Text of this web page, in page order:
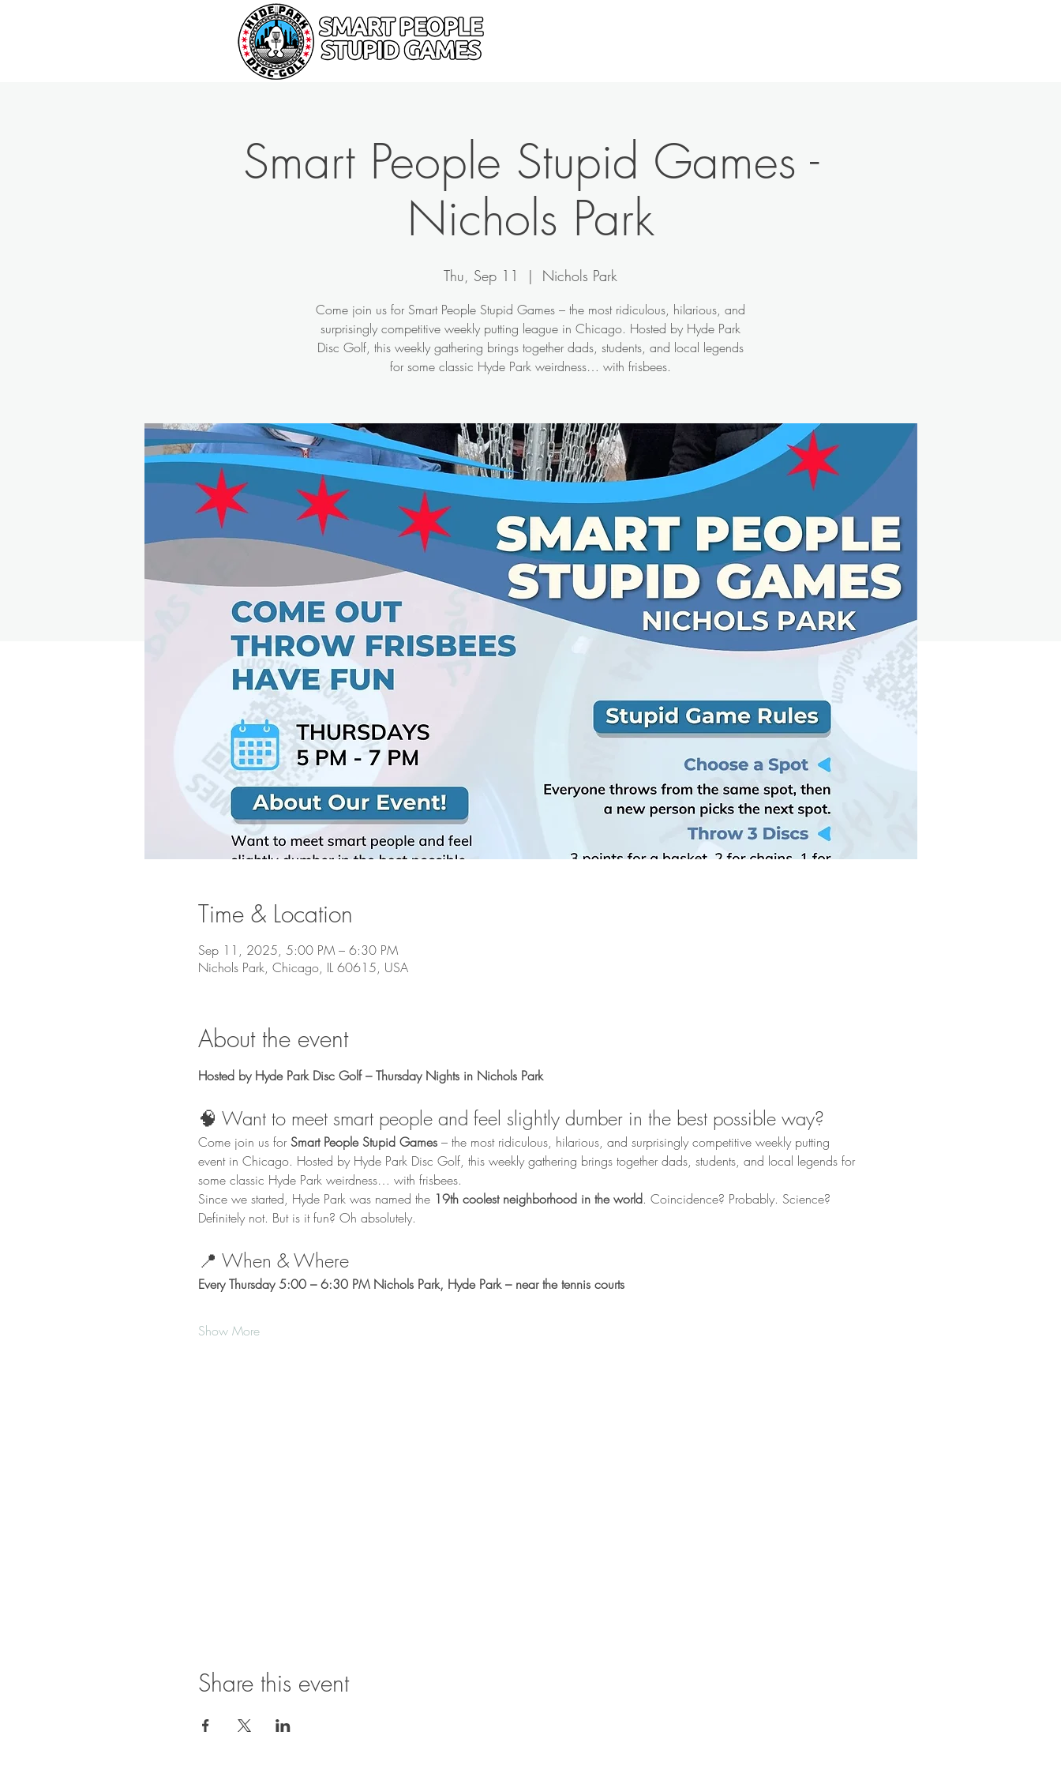
Home
Smart People Stupid Games -
Nichols Park
Thu, Sep 11
  |
Nichols Park
Come join us for Smart People Stupid Games – the most ridiculous, hilarious, and
surprisingly competitive weekly putting league in Chicago. Hosted by Hyde Park
Disc Golf, this weekly gathering brings together dads, students, and local legends
for some classic Hyde Park weirdness… with frisbees.
Time & Location
Sep 11, 2025, 5:00 PM – 6:30 PM
Nichols Park, Chicago, IL 60615, USA
About the event
Hosted by Hyde Park Disc Golf – Thursday Nights in Nichols Park
🧠 Want to meet smart people and feel slightly dumber in the best possible way?
Come join us for Smart People Stupid Games – the most ridiculous, hilarious, and surprisingly competitive weekly putting
event in Chicago. Hosted by Hyde Park Disc Golf, this weekly gathering brings together dads, students, and local legends for
some classic Hyde Park weirdness… with frisbees.
Since we started, Hyde Park was named the 19th coolest neighborhood in the world. Coincidence? Probably. Science?
Definitely not. But is it fun? Oh absolutely.
📍 When & Where
Every Thursday 5:00 – 6:30 PM Nichols Park, Hyde Park – near the tennis courts
Show More
Share this event